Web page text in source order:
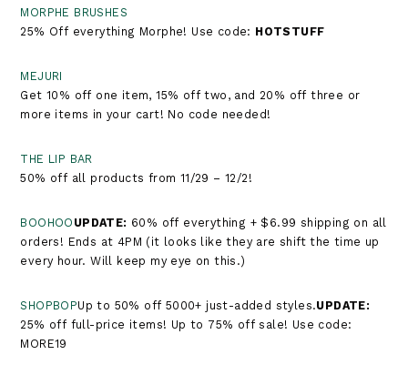
MORPHE BRUSHES
25% Off everything Morphe! Use code: HOTSTUFF
MEJURI
Get 10% off one item, 15% off two, and 20% off three or
more items in your cart! No code needed!
THE LIP BAR
50% off all products from 11/29 – 12/2!
BOOHOO UPDATE: 60% off everything + $6.99 shipping on all
orders! Ends at 4PM (it looks like they are shift the time up
every hour. Will keep my eye on this.)
SHOPBOPUp to 50% off 5000+ just-added styles.​​​​​​​​​​​​​​​​​​​​​UPDATE:
25% off full-price items! Up to 75% off sale! Use code:
MORE19